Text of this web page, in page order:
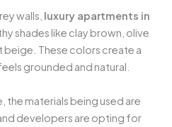
walls, luxury apartments in
shades like clay brown, olive
These colors create a
grounded and natural.
materials being used are
developers are opting for